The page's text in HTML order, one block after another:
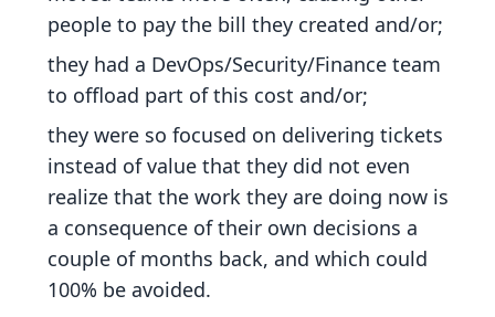
people to pay the bill they created and/or;
they had a DevOps/Security/Finance team
to offload part of this cost and/or;
they were so focused on delivering tickets
instead of value that they did not even
realize that the work they are doing now is
a consequence of their own decisions a
couple of months back, and which could
100% be avoided.